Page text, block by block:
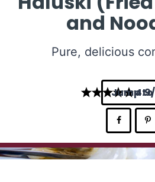
and
Pure, delicious
4.9
Jump to